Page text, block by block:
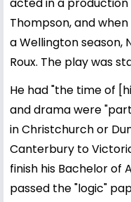
Thompson, and
a Wellington season,
Roux. The play was
He had "the time of
and drama were
in Christchurch or
Canterbury to
finish his Bachelor of
passed the "logic"